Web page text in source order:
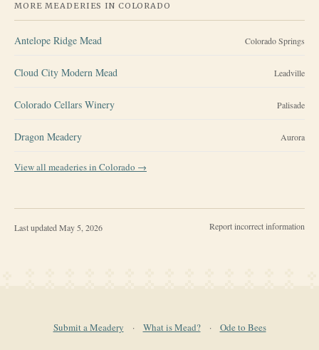
MORE MEADERIES IN COLORADO
Antelope Ridge Mead Colorado Springs
Cloud City Modern Mead Leadville
Colorado Cellars Winery Palisade
Dragon Meadery Aurora
View all meaderies in Colorado →
Last updatedMay 5, 2026 Report incorrect information
Submit a Meadery · What is Mead? · Ode to Bees